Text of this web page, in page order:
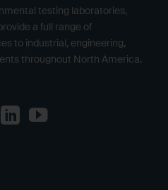
testing laboratories,
a full range of
to industrial, engineering,
throughout North America.